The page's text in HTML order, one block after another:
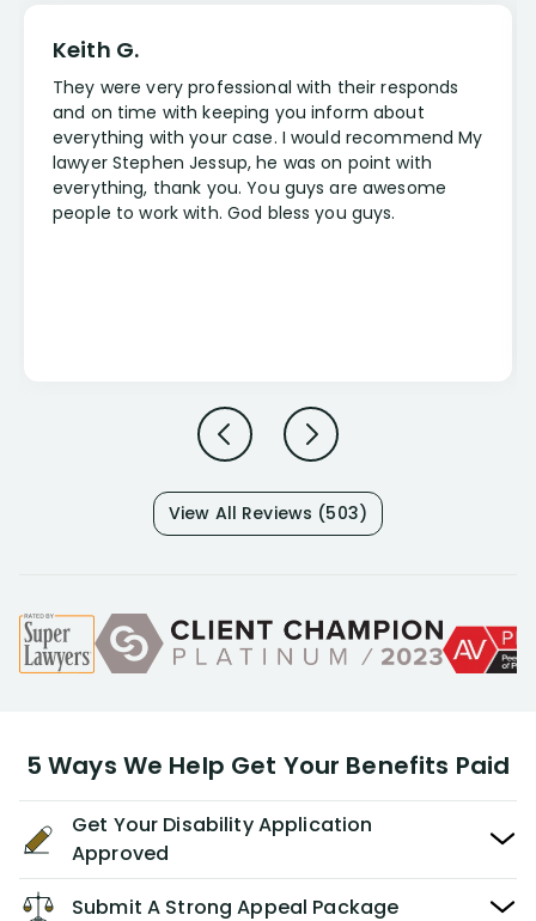
Keith G.
They were very professional with their responds
and on time with keeping you inform about
everything with your case. I would recommend My
lawyer Stephen Jessup, he was on point with
everything, thank you. You guys are awesome
people to work with. God bless you guys.
View All Reviews (503)
5 Ways We Help Get Your Benefits Paid
Get Your Disability Application
Approved
Submit A Strong Appeal Package